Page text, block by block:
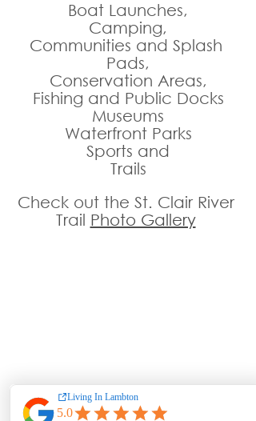
Boat Launches,
Camping,
Communities and Splash
Pads,
Conservation Areas,
Fishing and Public Docks
Museums
Waterfront Parks
Sports and
Trails
Check out the St. Clair River
Trail Photo Gallery
Outstanding Value,
Attentive & Caring Staff